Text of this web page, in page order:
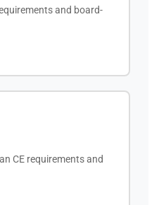
and board-
CE requirements and